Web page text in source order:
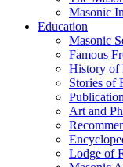
Masonic
Education
Masonic
Famous
History of
Stories of
Art and
Lodge of